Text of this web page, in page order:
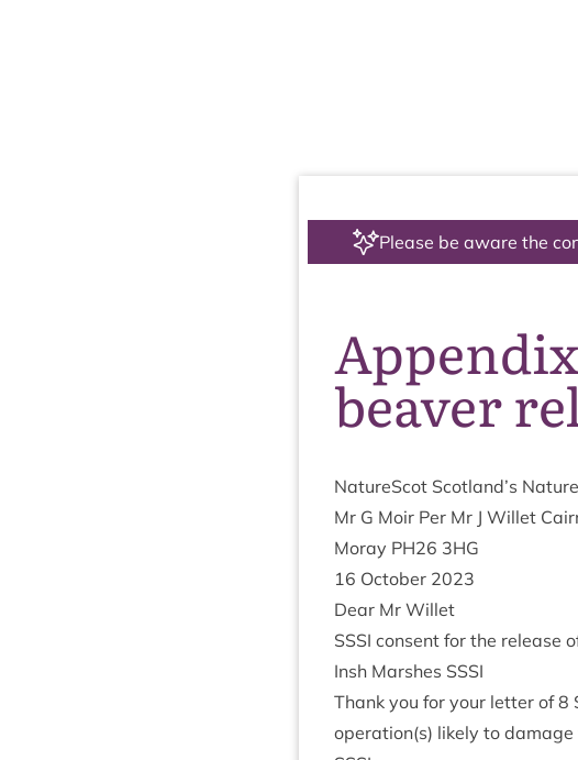
Please be aware the
beaver
NatureScot Scotland’s
Mr G Moir Per Mr J Wil­let
Moray PH26 3HG
16 Octo­ber 2023
Dear Mr Willet
SSSI con­sent for the release
Insh Marshes SSSI
Thank you for your let­ter of8
operation(s) likely to